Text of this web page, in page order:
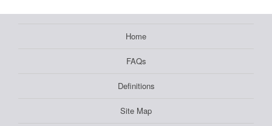
Home
FAQs
Definitions
Site Map